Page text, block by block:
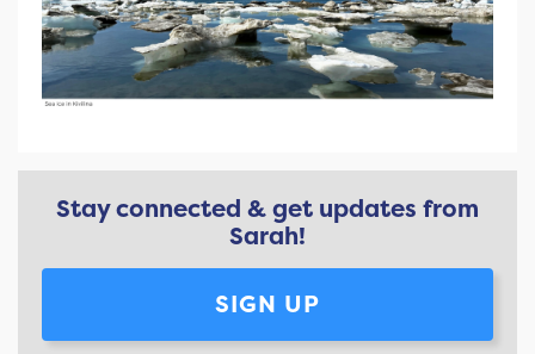
Stay connected & get updates from
Sarah!
SIGN UP